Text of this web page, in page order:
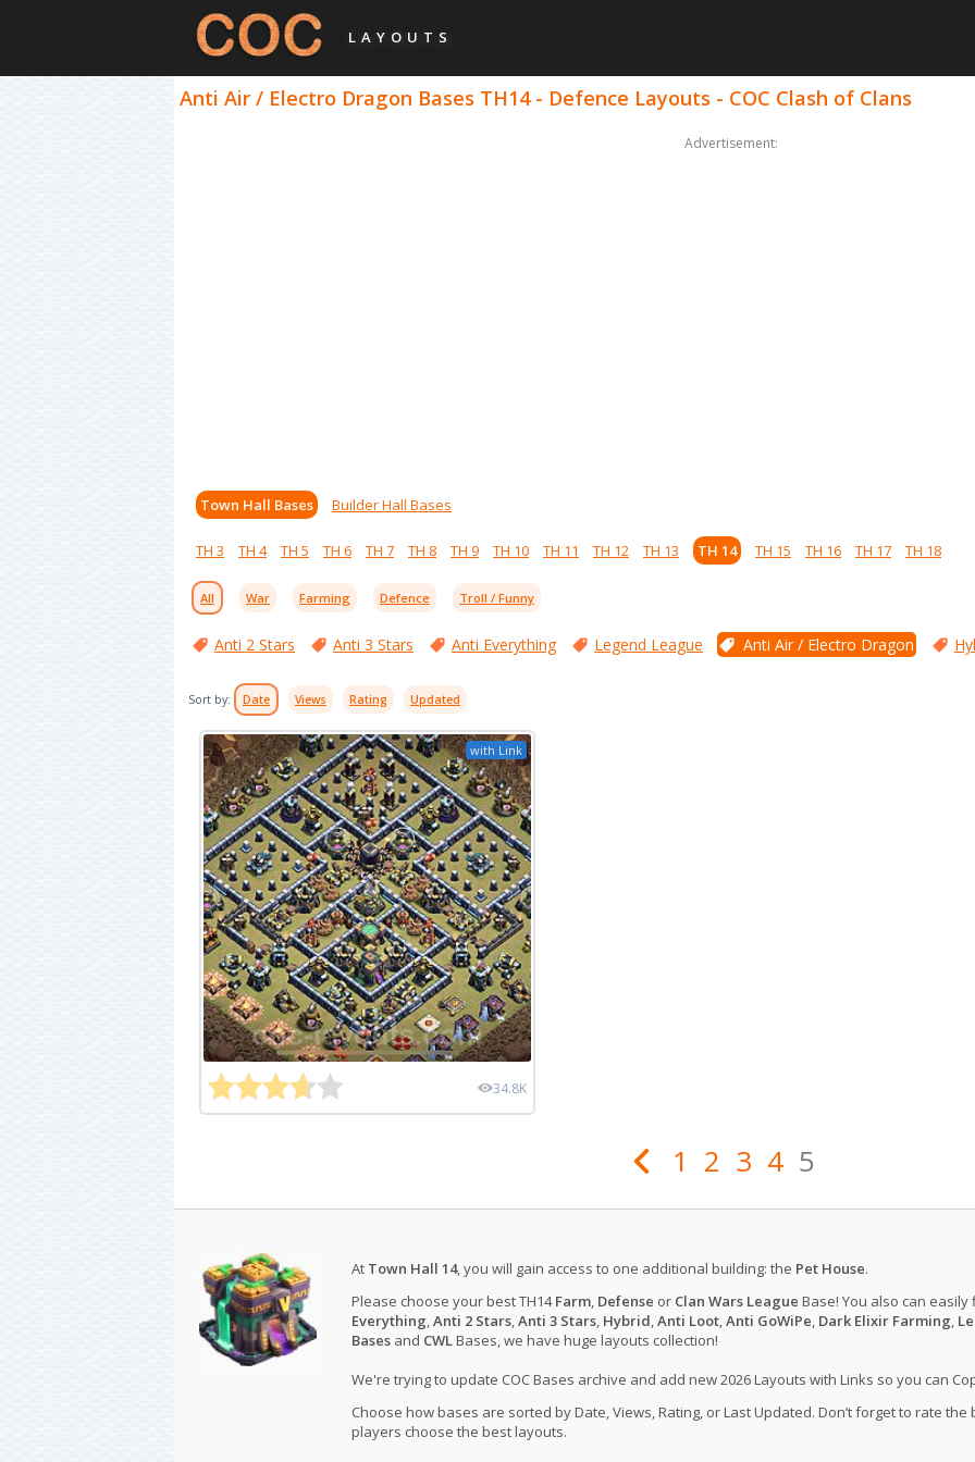
LAYOUTS
Anti Air / Electro Dragon Bases TH14 - Defence Layouts - COC Clash of Clans
Advertisement:
Town Hall Bases Builder Hall Bases
TH 3 TH 4 TH 5 TH 6 TH 7 TH 8 TH 9 TH 10 TH 11 TH 12 TH 13 TH 14 TH 15 TH 16 TH 17 TH 18
All War Farming Defence Troll / Funny
Anti 2 Stars Anti 3 Stars Anti Everything Legend League Anti Air / Electro Dragon
Sort by: Date Views Rating Updated
with Link
34.8K
1 2 3 4 5
At Town Hall 14, you will gain access to one additional building: the Pet House.
Please choose your best TH14Farm, Defense or Clan Wars League Base! You also can
Everything,Anti 2 Stars,Anti 3 Stars, Hybrid,Anti Loot,Anti GoWiPe, Dark Elixir Farming,
Basesand CWLBases, we have huge layouts collection!
We're trying to update COC Bases archive and add new 2026 Layouts with Links so you can
Choose how bases are sorted by Date, Views, Rating, or Last Updated. Don’t forget to rate
players choose the best layouts.